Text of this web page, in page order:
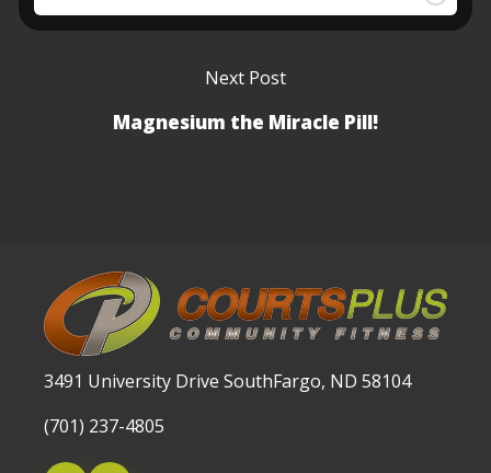
Next Post
Magnesium the Miracle Pill!
3491 University Drive SouthFargo, ND 58104
(701) 237-4805